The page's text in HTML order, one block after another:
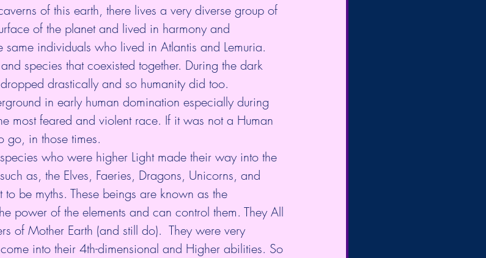
of this earth, there lives a very diverse group of
of the planet and lived in harmony and
same individuals who lived in Atlantis and Lemuria.
species that coexisted together. During the dark
drastically and so humanity did too.
in early human domination especially during
most feared and violent race. If it was not a Human
in those times.
who were higher Light made their way into the
as, the Elves, Faeries, Dragons, Unicorns, and
be myths. These beings are known as the
power of the elements and can control them. They All
of Mother Earth (and still do).  They were very
into their 4th-dimensional and Higher abilities. So